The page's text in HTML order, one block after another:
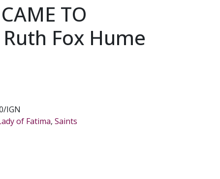
TO
Fox Hume
IGN
of Fatima,Saints